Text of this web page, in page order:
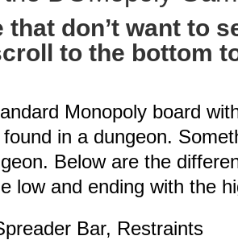
that don’t want to
to the bottom
Monopoly board
in a dungeon.
Below are the
low and ending with the
Bar, Restraints